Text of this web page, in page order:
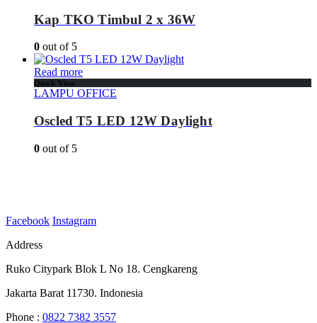
Kap TKO Timbul 2 x 36W
0 out of 5
Read more
Quick View
LAMPU OFFICE
Oscled T5 LED 12W Daylight
0 out of 5
Facebook Instagram
Address
Ruko Citypark Blok L No 18. Cengkareng
Jakarta Barat 11730. Indonesia
Phone : 0822 7382 3557